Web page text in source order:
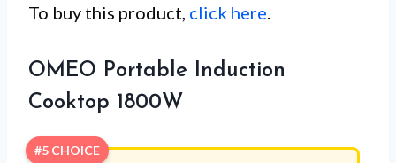
To buy this product, click here
OMEO Portable Induction
Cooktop 1800W
#5 CHOICE